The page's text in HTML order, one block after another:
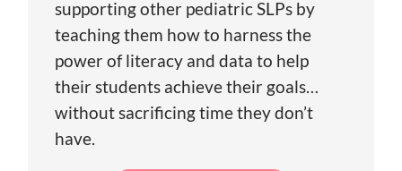
supporting other pediatric SLPs by
teaching them how to harness the
power of literacy and data to help
their students achieve their goals…
without sacrificing time they don’t
have.